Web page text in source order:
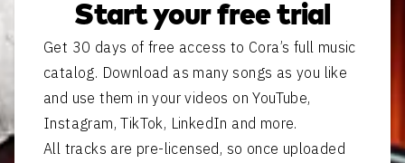
Start your free trial
Get 30 days of free access to Cora’s full music
catalog. Download as many songs as you like
and use them in your videos on YouTube,
Instagram, TikTok, LinkedIn and more.
All tracks are pre-licensed, so once uploaded